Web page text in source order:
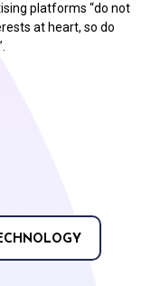
platforms “do not
at heart, so do